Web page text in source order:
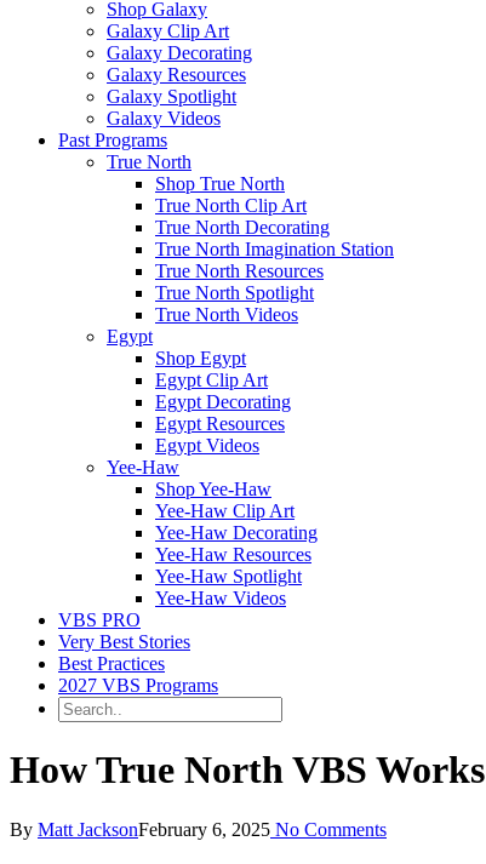
Shop Galaxy
Galaxy Clip Art
Galaxy Decorating
Galaxy Resources
Galaxy Spotlight
Galaxy Videos
Past Programs
True North
Shop True North
True North Clip Art
True North Decorating
True North Imagination Station
True North Resources
True North Spotlight
True North Videos
Egypt
Shop Egypt
Egypt Clip Art
Egypt Decorating
Egypt Resources
Egypt Videos
Yee-Haw
Shop Yee-Haw
Yee-Haw Clip Art
Yee-Haw Decorating
Yee-Haw Resources
Yee-Haw Spotlight
Yee-Haw Videos
VBS PRO
Very Best Stories
Best Practices
2027 VBS Programs
How True North VBS Works
By Matt JacksonFebruary 6, 2025 No Comments